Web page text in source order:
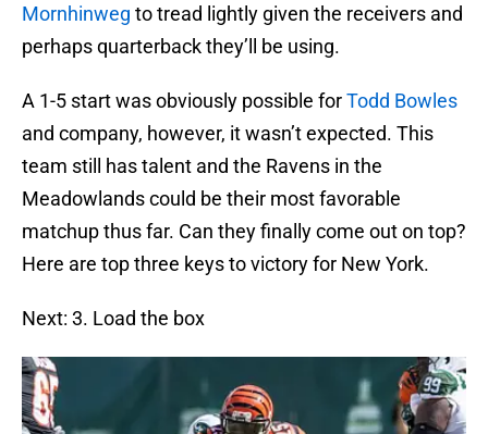
Mornhinweg to tread lightly given the receivers and
perhaps quarterback they’ll be using.
A 1-5 start was obviously possible forTodd Bowles
and company, however, it wasn’t expected. This
team still has talent and the Ravens in the
Meadowlands could be their most favorable
matchup thus far. Can they finally come out on top?
Here are top three keys to victory for New York.
Next: 3. Load the box